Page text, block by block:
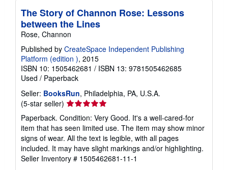
The Story of Channon Rose: Lessons
between the Lines
Rose, Channon
Published by CreateSpace Independent Publishing
Platform (edition ), 2015
ISBN 10: 1505462681 / ISBN 13: 9781505462685
Used / Paperback
Seller: BooksRun, Philadelphia, PA, U.S.A.
(5-star seller) Seller
rating
5
out
of
5
stars
Paperback. Condition: Very Good. It's a well-cared-for
item that has seen limited use. The item may show minor
signs of wear. All the text is legible, with all pages
included. It may have slight markings and/or highlighting.
Seller Inventory # 1505462681-11-1